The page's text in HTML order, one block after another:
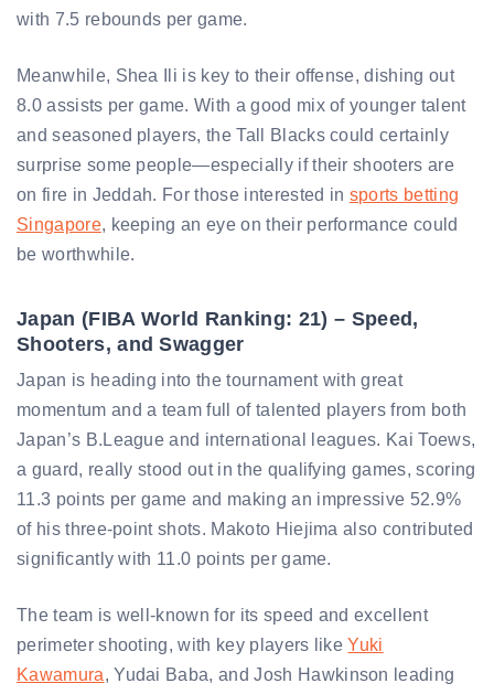
with 7.5 rebounds per game.
Meanwhile, Shea Ili is key to their offense, dishing out
8.0 assists per game. With a good mix of younger talent
and seasoned players, the Tall Blacks could certainly
surprise some people—especially if their shooters are
on fire in Jeddah. For those interested in sports betting
Singapore, keeping an eye on their performance could
be worthwhile.
Japan (FIBA World Ranking: 21) – Speed,
Shooters, and Swagger
Japan is heading into the tournament with great
momentum and a team full of talented players from both
Japan’s B.League and international leagues. Kai Toews,
a guard, really stood out in the qualifying games, scoring
11.3 points per game and making an impressive 52.9%
of his three-point shots. Makoto Hiejima also contributed
significantly with 11.0 points per game.
The team is well-known for its speed and excellent
perimeter shooting, with key players likeYuki
Kawamura, Yudai Baba, and Josh Hawkinson leading